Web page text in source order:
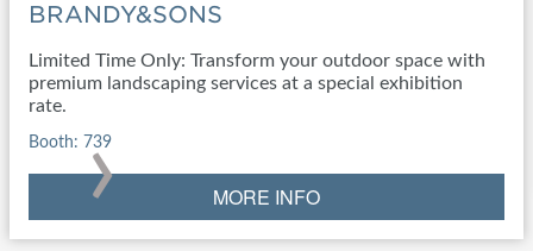
BRANDY&SONS
Limited Time Only: Transform your outdoor space with
premium landscaping services at a special exhibition
rate.
Booth: 739
MORE INFO
›